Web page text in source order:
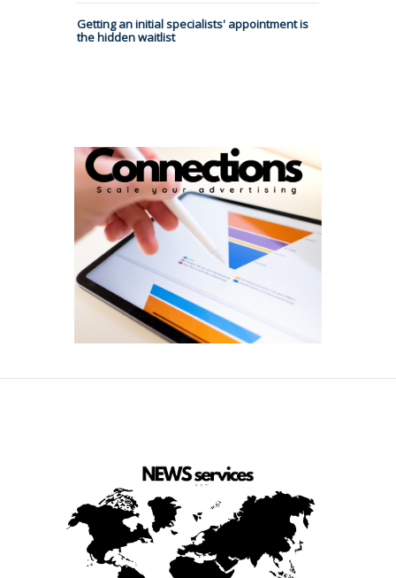
Getting an initial specialists' appointment is
the hidden waitlist